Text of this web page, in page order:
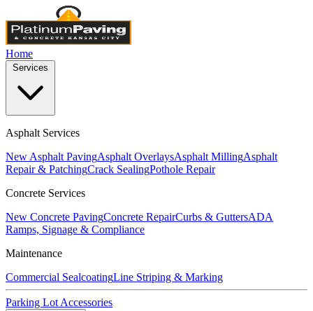
Home
Asphalt Services
New Asphalt PavingAsphalt OverlaysAsphalt MillingAsphalt
Repair & PatchingCrack SealingPothole Repair
Concrete Services
New Concrete PavingConcrete RepairCurbs & GuttersADA
Ramps, Signage & Compliance
Maintenance
Commercial SealcoatingLine Striping & Marking
Parking Lot Accessories